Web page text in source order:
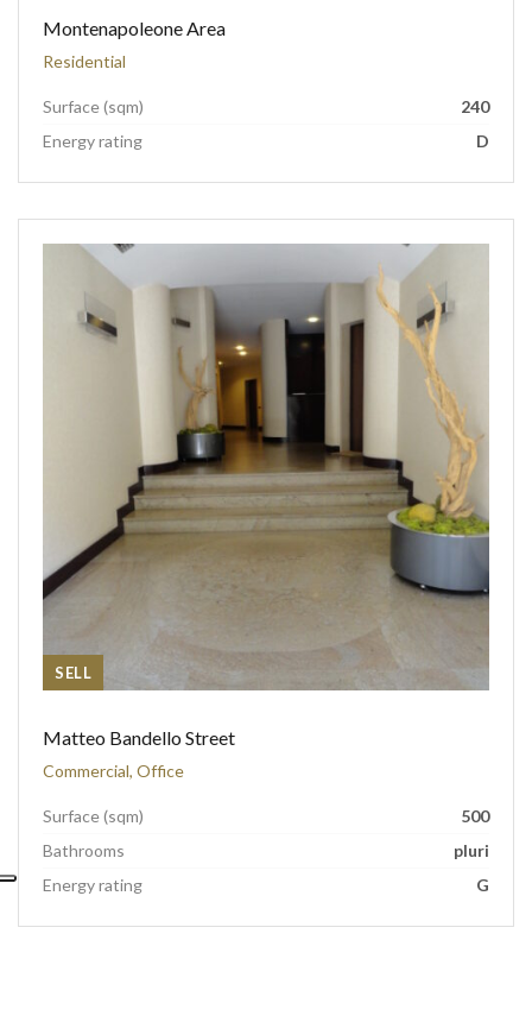
Montenapoleone Area
Residential
Surface (sqm)
240
Energy rating
D
SELL
Matteo Bandello Street
Commercial, Office
Surface (sqm)
500
Bathrooms
pluri
Energy rating
G